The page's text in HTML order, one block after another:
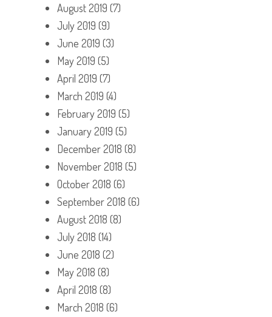
August 2019 (7)
July 2019 (9)
June 2019 (3)
May 2019 (5)
April 2019 (7)
March 2019 (4)
February 2019 (5)
January 2019 (5)
December 2018 (8)
November 2018 (5)
October 2018 (6)
September 2018 (6)
August 2018 (8)
July 2018 (14)
June 2018 (2)
May 2018 (8)
April 2018 (8)
March 2018 (6)